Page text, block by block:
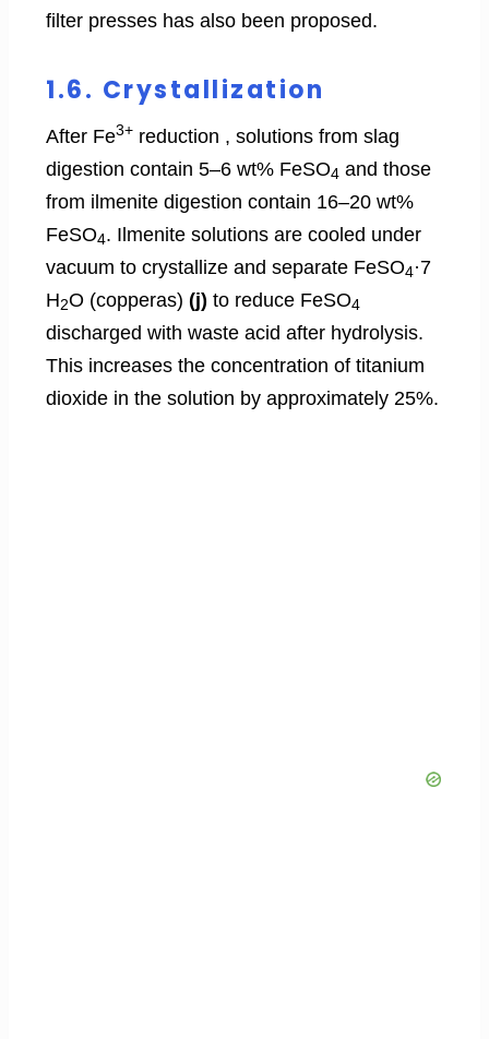
filter presses has also been proposed.
1.6. Crystallization
After Fe3+ reduction , solutions from slag
digestion contain 5–6 wt% FeSO4 and those
from ilmenite digestion contain 16–20 wt%
FeSO4. Ilmenite solutions are cooled under
vacuum to crystallize and separate FeSO4·7
H2O (copperas) (j) to reduce FeSO4
discharged with waste acid after hydrolysis.
This increases the concentration of titanium
dioxide in the solution by approximately 25%.